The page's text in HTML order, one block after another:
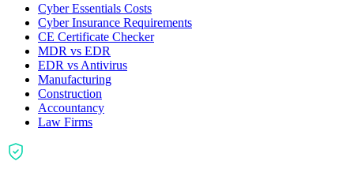
Cyber Essentials Costs
Cyber Insurance Requirements
CE Certificate Checker
MDR vs EDR
EDR vs Antivirus
Manufacturing
Construction
Accountancy
Law Firms